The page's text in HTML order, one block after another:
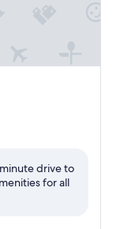
drive to
for all